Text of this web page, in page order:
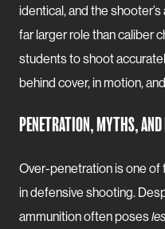
identical, and the
far larger role than caliber
students to shoot
behind cover, in motion,
PENETRATION, MYTHS,
Over-penetration is one
in defensive shooting.
ammunition often poses